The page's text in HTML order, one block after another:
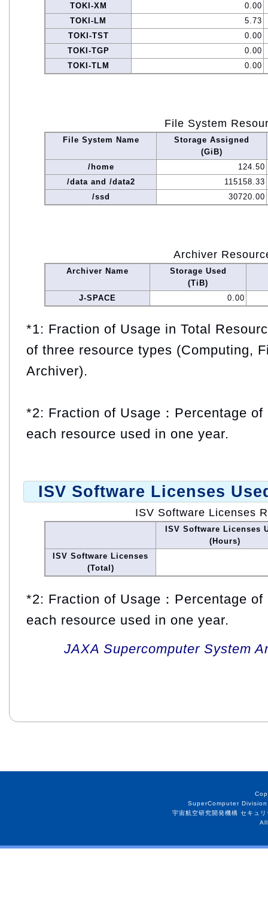
TOKI-XM
0.00
TOKI-LM
5.73
TOKI-TST
0.00
TOKI-TGP
0.00
TOKI-TLM
0.00
File System
File System Name
Storage Assigned
(GiB)
/home
124.50
/data and /data2
115158.33
/ssd
30720.00
Archiver
Archiver Name
Storage Used
(TiB)
J-SPACE
0.00
*1: Fraction of Usage in Total
of three resource types (Computing,
Archiver).
*2: Fraction of Usage：Percentage
each resource used in one year.
ISV Software Licenses
ISV Software Licenses
ISV Software Licenses
(Hours)
ISV Software Licenses
(Total)
*2: Fraction of Usage：Percentage
each resource used in one year.
JAXA Supercomputer System
SuperComputer
宇宙航空研究開発機構 セキュ